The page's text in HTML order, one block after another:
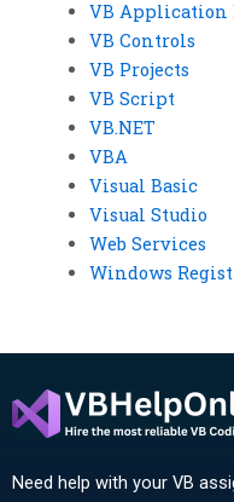
VB Application
VB Controls
VB Projects
VB Script
VB.NET
VBA
Visual Basic
Visual Studio
Web Services
Windows
Need help with your VB